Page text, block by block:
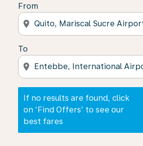
From
location_on
To
location_on
If no results are found, click
on ‘Find Offers’ to see our
best fares